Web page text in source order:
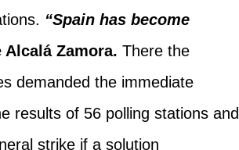
“Spain has become
Alcalá Zamora. There the
demanded the immediate
results of 56 polling stations and
strike if a solution